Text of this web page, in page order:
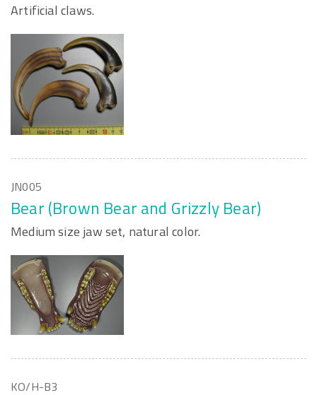
Artificial claws.
JN005
Bear (Brown Bear and Grizzly Bear)
Medium size jaw set, natural color.
KO/H-B3